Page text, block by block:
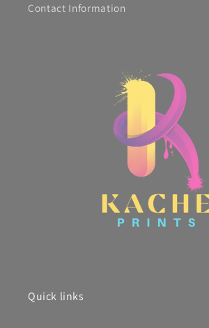
Contact Information
Quick links